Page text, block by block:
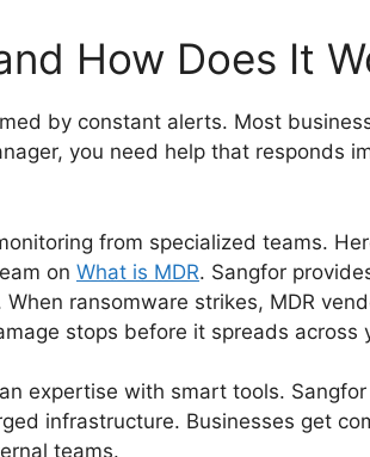
How Does It
by constant alerts. Most
you need help that responds
from specialized teams.
on What is MDR. Sangfor
ransomware strikes, MDR
stops before it spreads across
expertise with smart tools.
infrastructure. Businesses get
teams.